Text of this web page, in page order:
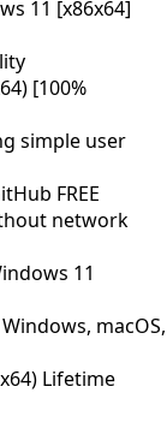
11 [x86x64]
[100%
simple user
FREE
network
11
macOS,
Lifetime